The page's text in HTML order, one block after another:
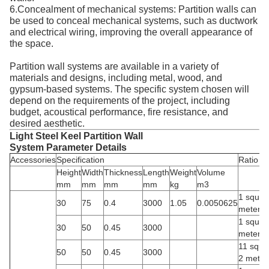
6.Concealment of mechanical systems: Partition walls can
be used to conceal mechanical systems, such as ductwork
and electrical wiring, improving the overall appearance of
the space.
Partition wall systems are available in a variety of
materials and designs, including metal, wood, and
gypsum-based systems. The specific system chosen will
depend on the requirements of the project, including
budget, acoustical performance, fire resistance, and
desired aesthetic.
Light Steel Keel Partition Wall
System Parameter Details
AccessoriesSpecification
Ratio
Height
mm
Width
mm
Thickness
mm
Length
mm
Weight
kg
Volume
m3
30 75 0.4 3000 1.05 0.0050625
1
meters
30
50 0.45 3000
1
meters
50
50 0.45 3000
11
2